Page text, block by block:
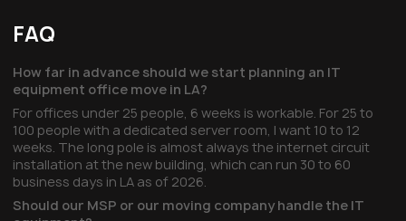
FAQ
How far in advance should we start planning an IT
equipment office move in LA?
For offices under 25 people, 6 weeks is workable. For 25 to
100 people with a dedicated server room, I want 10 to 12
weeks. The long pole is almost always the internet circuit
installation at the new building, which can run 30 to 60
business days in LA as of 2026.
Should our MSP or our moving company handle the IT